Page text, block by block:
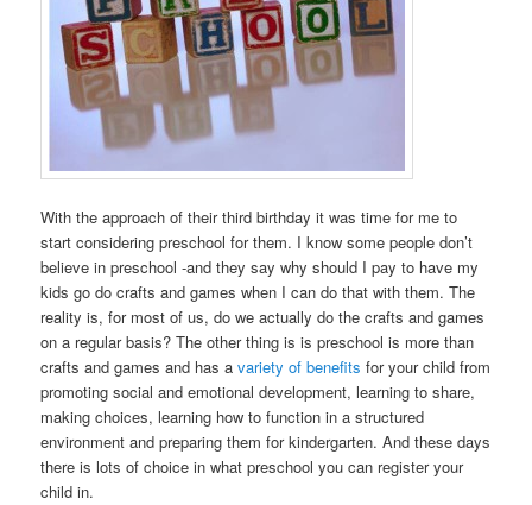
With the approach of their third birthday it was time for me to
start considering preschool for them. I know some people don’t
believe in preschool -and they say why should I pay to have my
kids go do crafts and games when I can do that with them. The
reality is, for most of us, do we actually do the crafts and games
on a regular basis? The other thing is is preschool is more than
crafts and games and has avariety of benefits for your child from
promoting social and emotional development, learning to share,
making choices, learning how to function in a structured
environment and preparing them for kindergarten. And these days
there is lots of choice in what preschool you can register your
child in.